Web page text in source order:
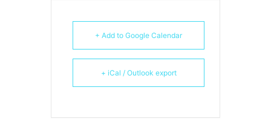
+ Add to Google Calendar
+ iCal / Outlook export